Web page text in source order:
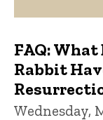
FAQ:
Rabbit
Wednesday,